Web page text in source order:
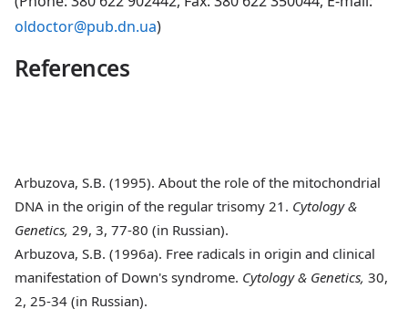
oldoctor@pub.dn.ua)
References
Arbuzova, S.B. (1995). About the role of the mitochondrial
DNA in the origin of the regular trisomy 21. Cytology &
Genetics, 29, 3, 77-80 (in Russian).
Arbuzova, S.B. (1996a). Free radicals in origin and clinical
manifestation of Down's syndrome. Cytology & Genetics, 30,
2, 25-34 (in Russian).